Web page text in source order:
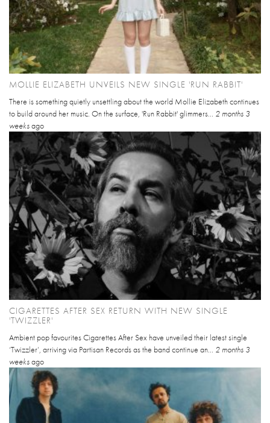
MOLLIE ELIZABETH UNVEILS NEW SINGLE 'RUN RABBIT'
There is something quietly unsettling about the world Mollie Elizabeth continues
to build around her music. On the surface, 'Run Rabbit' glimmers... 2 months 3
weeksago
CIGARETTES AFTER SEX RETURN WITH NEW SINGLE
'TWIZZLER'
Ambient pop favourites Cigarettes After Sex have unveiled their latest single
‘Twizzler’, arriving via Partisan Records as the band continue an... 2 months 3
weeksago